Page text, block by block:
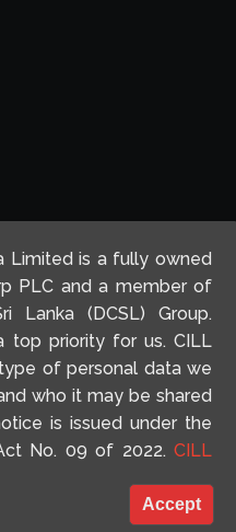
Rights Reserved
Limited is a fully owned
PLC and a member of
Lanka (DCSL) Group.
top priority for us. CILL
of personal data we
who it may be shared
is issued under the
No. 09 of 2022. CILL